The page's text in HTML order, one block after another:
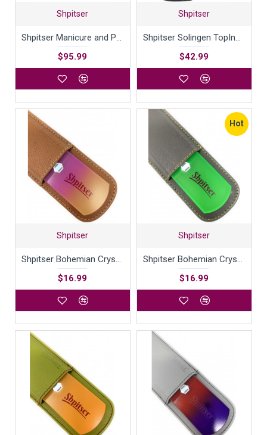
Shpitser
Shpitser Manicure and Pedicure Set of 4 Surgical Stainless Steel Instruments, Made in Solingen, Germany, Luxury Topinox Grooming Kit In Full Grain Nappa Leather Case
$95.99
Shpitser
Shpitser Solingen TopInox ToeNail Clipper - Stainless Steel Cutter German Nail Trimmer - Toenail Clipper for Men & Women - Nail Care | Packed with Shpitser Leather Case (Black 8cm Toenail Clipper)
$42.99
Shpitser
Shpitser Bohemian Crystal Dual Texture Pedicure Bar Rasp File 6mm Thick in High Quality Leather case
$16.99
Hot
Shpitser
Shpitser Bohemian Crystal Dual Texture Pedicure Bar Rasp File 6mm Thick in High Quality Leather Case
$16.99